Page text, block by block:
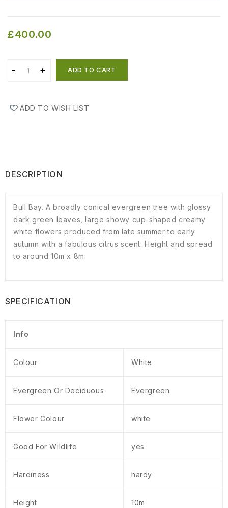
£400.00
ADD TO CART
ADD TO WISH LIST
DESCRIPTION
Bull Bay. A broadly conical evergreen tree with glossy
dark green leaves, large showy cup-shaped creamy
white flowers produced from late summer to early
autumn with a fabulous citrus scent. Height and spread
to around 10m x 8m.
SPECIFICATION
Info
Colour White
Evergreen Or Deciduous Evergreen
Flower Colour white
Good For Wildlife yes
Hardiness hardy
Height 10m